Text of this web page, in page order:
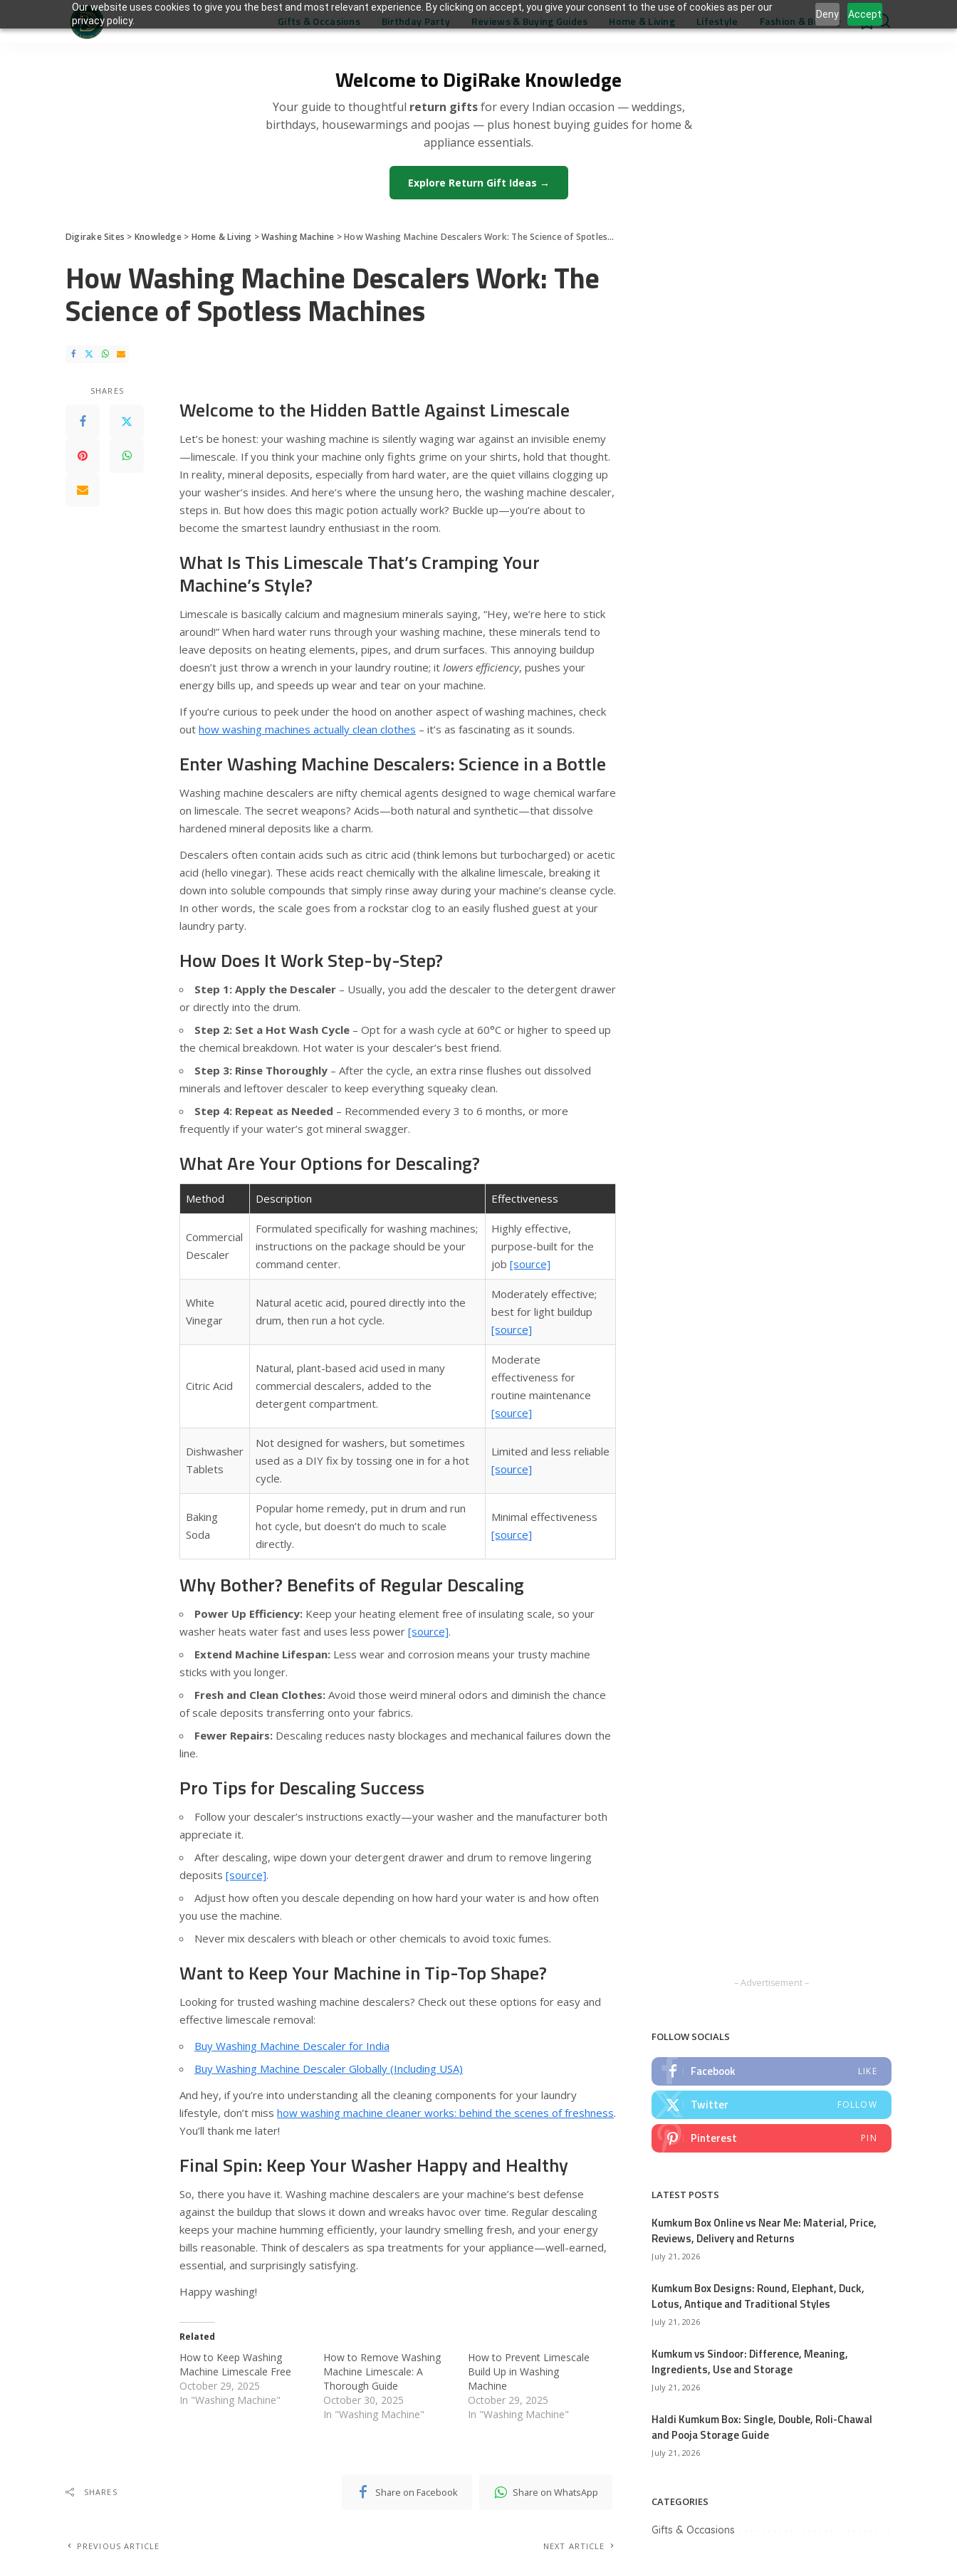
Our website uses cookies to give you the best and most relevant experience. By clicking on accept, you give your consent to the use of cookies as per our
privacy policy.
Deny Accept
Welcome to DigiRake Knowledge
Your guide to thoughtful return giftsfor every Indian occasion — weddings,
birthdays, housewarmings and poojas — plus honest buying guides for home &
appliance essentials.
Explore Return Gift Ideas →
Gifts & Occasions Birthday Party Reviews & Buying Guides Home & Living Lifestyle Fashion & Beauty 0
Digirake Sites > Knowledge> Home & Living >Washing Machine >How Washing Machine Descalers Work: The Science of Spotless Machines
How Washing Machine Descalers Work: The
Science of Spotless Machines
SHARES
Welcome to the Hidden Battle Against Limescale
Let’s be honest: your washing machine is silently waging war against an invisible enemy
—limescale. If you think your machine only fights grime on your shirts, hold that thought.
In reality, mineral deposits, especially from hard water, are the quiet villains clogging up
your washer’s insides. And here’s where the unsung hero, the washing machine descaler,
steps in. But how does this magic potion actually work? Buckle up—you’re about to
become the smartest laundry enthusiast in the room.
What Is This Limescale That’s Cramping Your
Machine’s Style?
Limescale is basically calcium and magnesium minerals saying, “Hey, we’re here to stick
around!” When hard water runs through your washing machine, these minerals tend to
leave deposits on heating elements, pipes, and drum surfaces. This annoying buildup
doesn’t just throw a wrench in your laundry routine; it lowers efficiency, pushes your
energy bills up, and speeds up wear and tear on your machine.
If you’re curious to peek under the hood on another aspect of washing machines, check
out how washing machines actually clean clothes – it’s as fascinating as it sounds.
Enter Washing Machine Descalers: Science in a Bottle
Washing machine descalers are nifty chemical agents designed to wage chemical warfare
on limescale. The secret weapons? Acids—both natural and synthetic—that dissolve
hardened mineral deposits like a charm.
Descalers often contain acids such as citric acid (think lemons but turbocharged) or acetic
acid (hello vinegar). These acids react chemically with the alkaline limescale, breaking it
down into soluble compounds that simply rinse away during your machine’s cleanse cycle.
In other words, the scale goes from a rockstar clog to an easily flushed guest at your
laundry party.
How Does It Work Step-by-Step?
Step 1: Apply the Descaler – Usually, you add the descaler to the detergent drawer
or directly into the drum.
Step 2: Set a Hot Wash Cycle – Opt for a wash cycle at 60°C or higher to speed up
the chemical breakdown. Hot water is your descaler’s best friend.
Step 3: Rinse Thoroughly – After the cycle, an extra rinse flushes out dissolved
minerals and leftover descaler to keep everything squeaky clean.
Step 4: Repeat as Needed – Recommended every 3 to 6 months, or more
frequently if your water’s got mineral swagger.
What Are Your Options for Descaling?
Method Description Effectiveness
Commercial
Descaler
Formulated specifically for washing machines;
instructions on the package should be your
command center.
Highly effective,
purpose-built for the
job [source]
White
Vinegar
Natural acetic acid, poured directly into the
drum, then run a hot cycle.
Moderately effective;
best for light buildup
[source]
Citric Acid
Natural, plant-based acid used in many
commercial descalers, added to the
detergent compartment.
Moderate
effectiveness for
routine maintenance
[source]
Dishwasher
Tablets
Not designed for washers, but sometimes
used as a DIY fix by tossing one in for a hot
cycle.
Limited and less reliable
[source]
Baking
Soda
Popular home remedy, put in drum and run
hot cycle, but doesn’t do much to scale
directly.
Minimal effectiveness
[source]
Why Bother? Benefits of Regular Descaling
Power Up Efficiency: Keep your heating element free of insulating scale, so your
washer heats water fast and uses less power [source].
Extend Machine Lifespan: Less wear and corrosion means your trusty machine
sticks with you longer.
Fresh and Clean Clothes: Avoid those weird mineral odors and diminish the chance
of scale deposits transferring onto your fabrics.
Fewer Repairs: Descaling reduces nasty blockages and mechanical failures down the
line.
Pro Tips for Descaling Success
Follow your descaler’s instructions exactly—your washer and the manufacturer both
appreciate it.
After descaling, wipe down your detergent drawer and drum to remove lingering
deposits [source].
Adjust how often you descale depending on how hard your water is and how often
you use the machine.
Never mix descalers with bleach or other chemicals to avoid toxic fumes.
Want to Keep Your Machine in Tip-Top Shape?
Looking for trusted washing machine descalers? Check out these options for easy and
effective limescale removal:
Buy Washing Machine Descaler for India
Buy Washing Machine Descaler Globally (Including USA)
And hey, if you’re into understanding all the cleaning components for your laundry
lifestyle, don’t miss how washing machine cleaner works: behind the scenes of freshness.
You’ll thank me later!
Final Spin: Keep Your Washer Happy and Healthy
So, there you have it. Washing machine descalers are your machine’s best defense
against the buildup that slows it down and wreaks havoc over time. Regular descaling
keeps your machine humming efficiently, your laundry smelling fresh, and your energy
bills reasonable. Think of descalers as spa treatments for your appliance—well-earned,
essential, and surprisingly satisfying.
Happy washing!
Related
How to Keep Washing
Machine Limescale Free
October 29, 2025
In "Washing Machine"
How to Remove Washing
Machine Limescale: A
Thorough Guide
October 30, 2025
In "Washing Machine"
How to Prevent Limescale
Build Up in Washing
Machine
October 29, 2025
In "Washing Machine"
SHARES Share on Facebook Share on WhatsApp
PREVIOUS ARTICLE NEXT ARTICLE
– Advertisement –
FOLLOW SOCIALS
Facebook LIKE
Twitter FOLLOW
Pinterest PIN
LATEST POSTS
Kumkum Box Online vs Near Me: Material, Price,
Reviews, Delivery and Returns
July 21, 2026
Kumkum Box Designs: Round, Elephant, Duck,
Lotus, Antique and Traditional Styles
July 21, 2026
Kumkum vs Sindoor: Difference, Meaning,
Ingredients, Use and Storage
July 21, 2026
Haldi Kumkum Box: Single, Double, Roli-Chawal
and Pooja Storage Guide
July 21, 2026
CATEGORIES
Gifts & Occasions